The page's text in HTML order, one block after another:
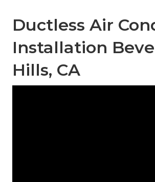
Ductless Air
Installation
Hills, CA